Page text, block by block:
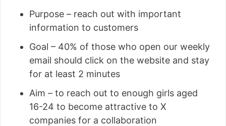
Purpose – reach out with important
information to customers
Goal – 40% of those who open our weekly
email should click on the website and stay
for at least 2 minutes
Aim – to reach out to enough girls aged
16-24 to become attractive to X
companies for a collaboration